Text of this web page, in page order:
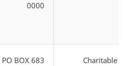
0000
PO BOX 683
Charitable